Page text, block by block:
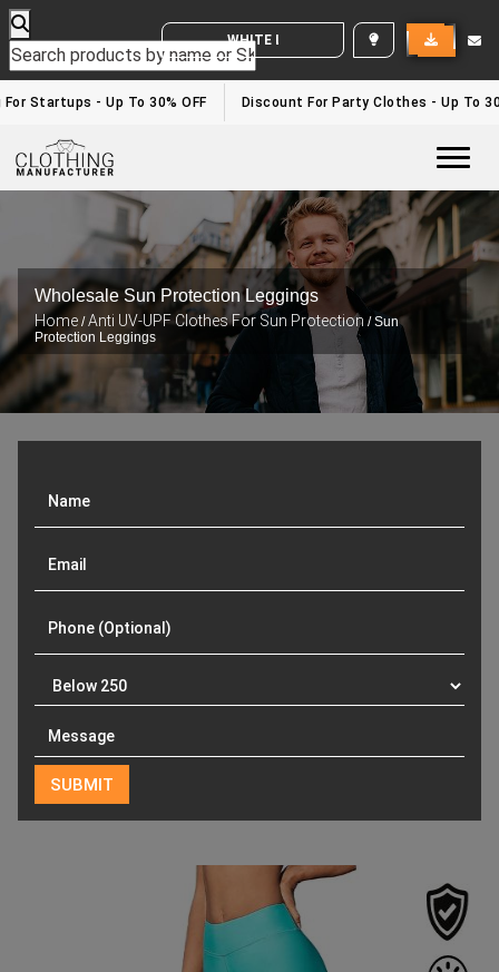
WHITE LABEL ENQUIRY
Startups - Up To 30% OFF Discount For Party Clothes - Up To
Wholesale Sun Protection Leggings
Home /Anti UV-UPF Clothes For Sun Protection / Sun
Protection Leggings